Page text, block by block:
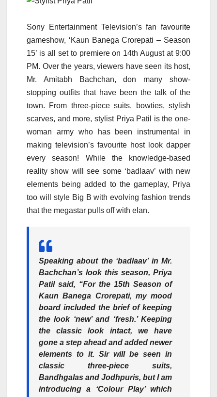
Sony Entertainment Television’s fan favourite
gameshow, ‘Kaun Banega Crorepati – Season
15’ is all set to premiere on 14th August at 9:00
PM. Over the years, viewers have seen its host,
Mr. Amitabh Bachchan, don many show-
stopping outfits that have been the talk of the
town. From three-piece suits, bowties, stylish
scarves, and more, stylist Priya Patil is the one-
woman army who has been instrumental in
making television’s favourite host look dapper
every season! While the knowledge-based
reality show will see some ‘badlaav’ with new
elements being added to the gameplay, Priya
too will style Big B with evolving fashion trends
that the megastar pulls off with elan.
Speaking about the ‘badlaav’ in Mr.
Bachchan’s look this season, Priya
Patilsaid, “For the 15th Season of
Kaun Banega Crorepati, my mood
board included the brief of keeping
the look ‘new’ and ‘fresh.’ Keeping
the classic look intact, we have
gone a step ahead and added newer
elements to it. Sir will be seen in
classic three-piece suits,
Bandhgalas and Jodhpuris, but I am
introducing a ‘Colour Play’ which